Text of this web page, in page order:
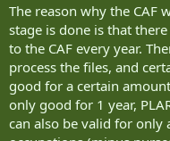
The reason why the CAF
stage is done is that
to the CAF every year.
process the files, and
good for a certain
only good for 1 year,
can also be valid for only